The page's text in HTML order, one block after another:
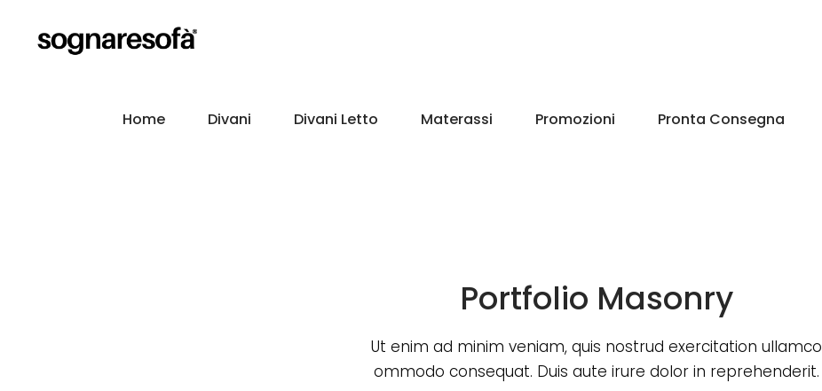
Home Divani Divani Letto Materassi Promozioni Pronta Consegna
Portfolio Masonry
Ut enim ad minim veniam, quis nostrud exercitation ullamco
ommodo consequat. Duis aute irure dolor in reprehenderit.